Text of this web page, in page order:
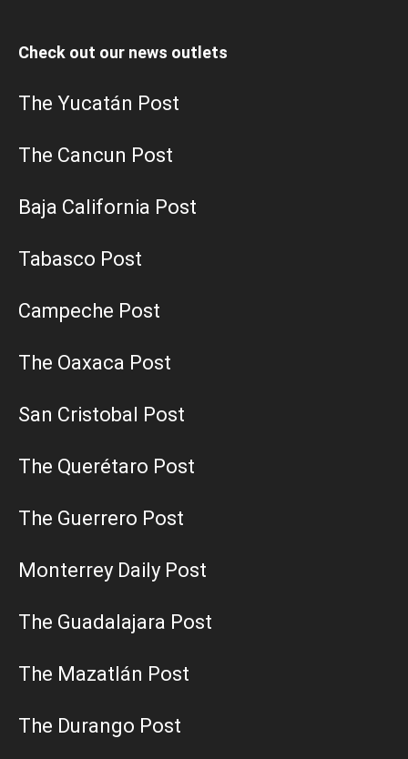
Check out our news outlets
The Yucatán Post
The Cancun Post
Baja California Post
Tabasco Post
Campeche Post
The Oaxaca Post
San Cristobal Post
The Querétaro Post
The Guerrero Post
Monterrey Daily Post
The Guadalajara Post
The Mazatlán Post
The Durango Post